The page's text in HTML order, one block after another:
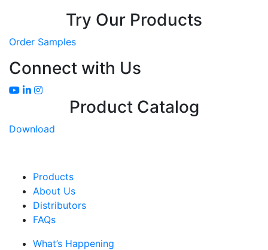
Try Our Products
Order Samples
Connect with Us
Product Catalog
Download
Products
About Us
Distributors
FAQs
What’s Happening